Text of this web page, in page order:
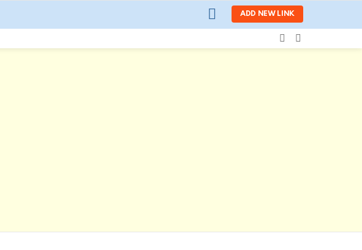
LOGIN
ADD NEW LINK
SWITCH
SKIN